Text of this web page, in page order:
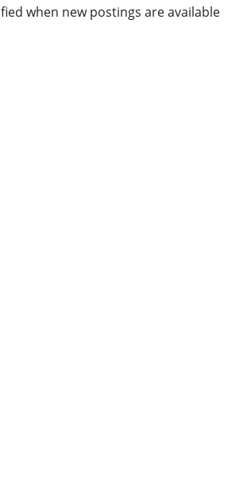
when new postings are available